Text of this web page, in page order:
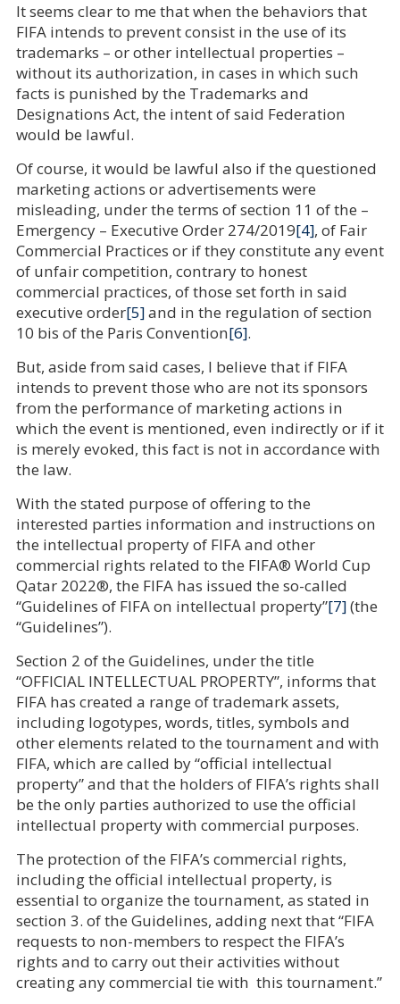
It seems clear to me that when the behaviors that
FIFA intends to prevent consist in the use of its
trademarks – or other intellectual properties –
without its authorization, in cases in which such
facts is punished by the Trademarks and
Designations Act, the intent of said Federation
would be lawful.
Of course, it would be lawful also if the questioned
marketing actions or advertisements were
misleading, under the terms of section 11 of the –
Emergency – Executive Order 274/2019[4], of Fair
Commercial Practices or if they constitute any event
of unfair competition, contrary to honest
commercial practices, of those set forth in said
executive order[5]and in the regulation of section
10 bis of the Paris Convention[6].
But, aside from said cases, I believe that if FIFA
intends to prevent those who are not its sponsors
from the performance of marketing actions in
which the event is mentioned, even indirectly or if it
is merely evoked, this fact is not in accordance with
the law.
With the stated purpose of offering to the
interested parties information and instructions on
the intellectual property of FIFA and other
commercial rights related to the FIFA® World Cup
Qatar 2022®, the FIFA has issued the so-called
“Guidelines of FIFA on intellectual property”[7](the
“Guidelines”).
Section 2 of the Guidelines, under the title
“OFFICIAL INTELLECTUAL PROPERTY”, informs that
FIFA has created a range of trademark assets,
including logotypes, words, titles, symbols and
other elements related to the tournament and with
FIFA, which are called by “official intellectual
property” and that the holders of FIFA’s rights shall
be the only parties authorized to use the official
intellectual property with commercial purposes.
The protection of the FIFA’s commercial rights,
including the official intellectual property, is
essential to organize the tournament, as stated in
section 3. of the Guidelines, adding next that “FIFA
requests to non-members to respect the FIFA’s
rights and to carry out their activities without
creating any commercial tie with this tournament.”